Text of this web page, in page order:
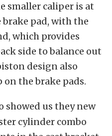
smaller caliper is at
pad, with the
which provides
side to balance out
design also
the brake pads.
showed us they new
cylinder combo